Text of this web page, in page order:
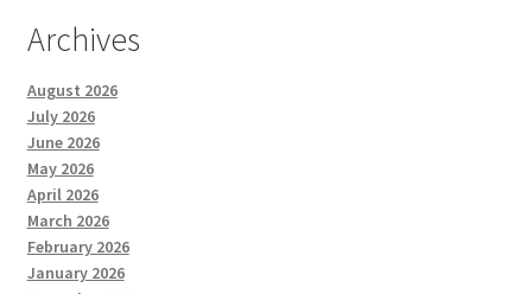
Archives
August 2026
July 2026
June 2026
May 2026
April 2026
March 2026
February 2026
January 2026